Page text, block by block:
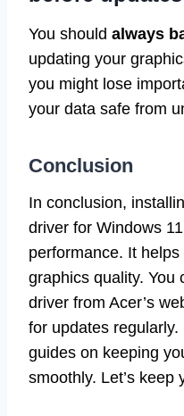
You should always
updating your
you might lose
your data safe from
Conclusion
In conclusion,
driver for Windows
performance. It
graphics quality. You
driver from Acer’s
for updates
guides on keeping
smoothly. Let’s keep